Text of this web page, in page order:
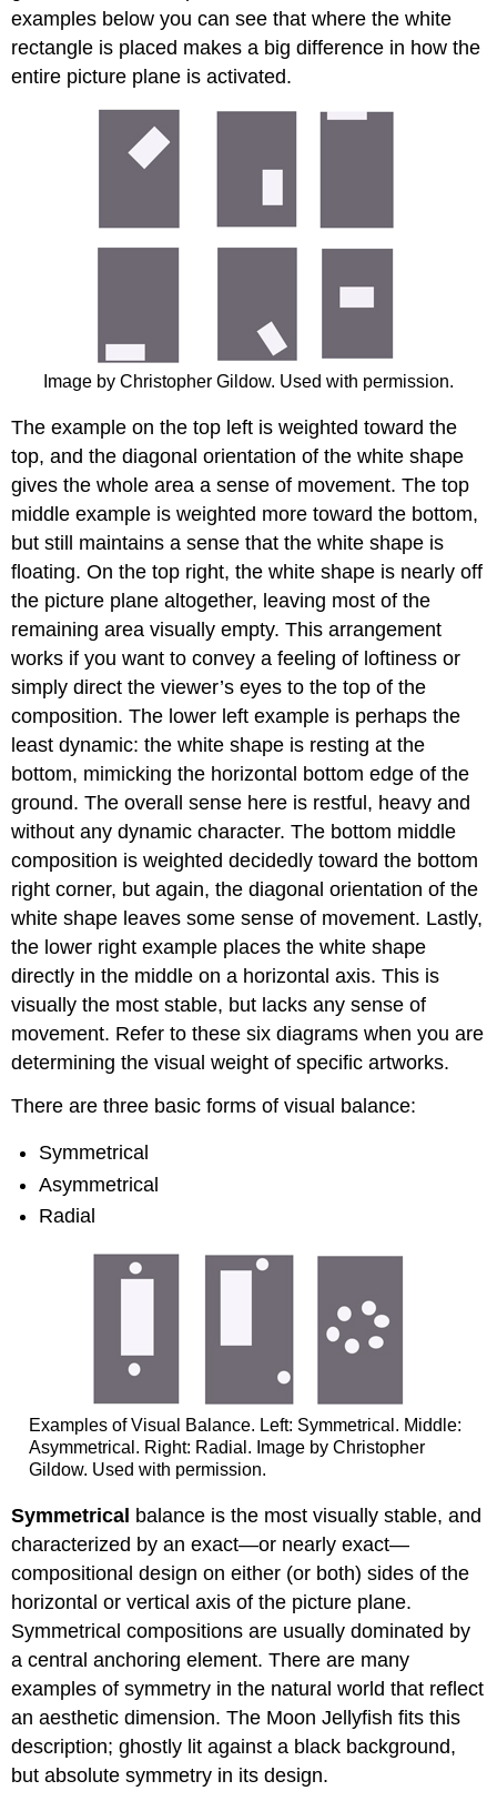
examples below you can see that where the white
rectangle is placed makes a big difference in how the
entire picture plane is activated.
Image by Christopher Gildow. Used with permission.
The example on the top left is weighted toward the
top, and the diagonal orientation of the white shape
gives the whole area a sense of movement. The top
middle example is weighted more toward the bottom,
but still maintains a sense that the white shape is
floating. On the top right, the white shape is nearly off
the picture plane altogether, leaving most of the
remaining area visually empty. This arrangement
works if you want to convey a feeling of loftiness or
simply direct the viewer’s eyes to the top of the
composition. The lower left example is perhaps the
least dynamic: the white shape is resting at the
bottom, mimicking the horizontal bottom edge of the
ground. The overall sense here is restful, heavy and
without any dynamic character. The bottom middle
composition is weighted decidedly toward the bottom
right corner, but again, the diagonal orientation of the
white shape leaves some sense of movement. Lastly,
the lower right example places the white shape
directly in the middle on a horizontal axis. This is
visually the most stable, but lacks any sense of
movement. Refer to these six diagrams when you are
determining the visual weight of specific artworks.
There are three basic forms of visual balance:
Symmetrical
Asymmetrical
Radial
Examples of Visual Balance. Left: Symmetrical. Middle:
Asymmetrical. Right: Radial. Image by Christopher
Gildow. Used with permission.
Symmetrical balance is the most visually stable, and
characterized by an exact—or nearly exact—
compositional design on either (or both) sides of the
horizontal or vertical axis of the picture plane.
Symmetrical compositions are usually dominated by
a central anchoring element. There are many
examples of symmetry in the natural world that reflect
an aesthetic dimension. The Moon Jellyfish fits this
description; ghostly lit against a black background,
but absolute symmetry in its design.